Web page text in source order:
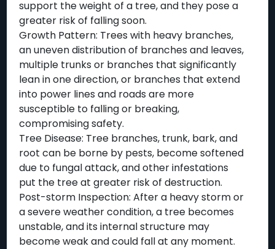
support the weight of a tree, and they pose a
greater risk of falling soon.
Growth Pattern: Trees with heavy branches,
an uneven distribution of branches and leaves,
multiple trunks or branches that significantly
lean in one direction, or branches that extend
into power lines and roads are more
susceptible to falling or breaking,
compromising safety.
Tree Disease: Tree branches, trunk, bark, and
root can be borne by pests, become softened
due to fungal attack, and other infestations
put the tree at greater risk of destruction.
Post-storm Inspection: After a heavy storm or
a severe weather condition, a tree becomes
unstable, and its internal structure may
become weak and could fall at any moment.